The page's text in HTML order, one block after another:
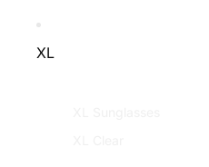
XL